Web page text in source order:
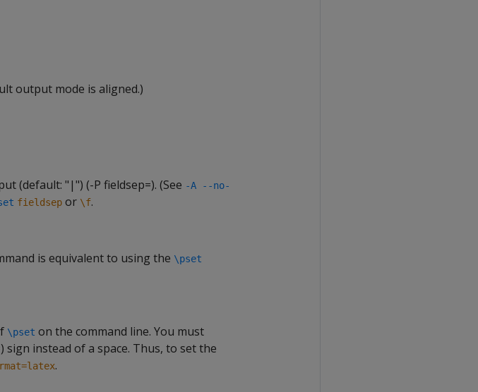
output mode is aligned.)
(default: "|") (-P fieldsep=). (See -A --no-
fieldsep or \f.
is equivalent to using the \pset
\pset on the command line. You must
sign instead of a space. Thus, to set the
.